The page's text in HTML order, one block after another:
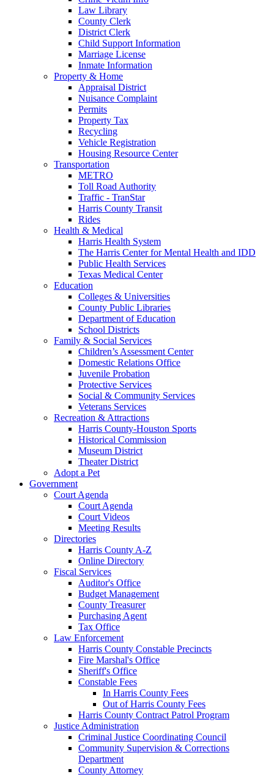
Law Library
County Clerk
District Clerk
Child Support Information
Marriage License
Inmate Information
Property & Home
Appraisal District
Nuisance Complaint
Permits
Property Tax
Recycling
Vehicle Registration
Housing Resource Center
Transportation
METRO
Toll Road Authority
Traffic - TranStar
Harris County Transit
Rides
Health & Medical
Harris Health System
The Harris Center for Mental Health and IDD
Public Health Services
Texas Medical Center
Education
Colleges & Universities
County Public Libraries
Department of Education
School Districts
Family & Social Services
Children’s Assessment Center
Domestic Relations Office
Juvenile Probation
Protective Services
Social & Community Services
Veterans Services
Recreation & Attractions
Harris County-Houston Sports
Historical Commission
Museum District
Theater District
Adopt a Pet
Government
Court Agenda
Court Agenda
Court Videos
Meeting Results
Directories
Harris County A-Z
Online Directory
Fiscal Services
Auditor's Office
Budget Management
County Treasurer
Purchasing Agent
Tax Office
Law Enforcement
Harris County Constable Precincts
Fire Marshal's Office
Sheriff's Office
Constable Fees
In Harris County Fees
Out of Harris County Fees
Harris County Contract Patrol Program
Justice Administration
Criminal Justice Coordinating Council
Community Supervision & Corrections
Department
County Attorney